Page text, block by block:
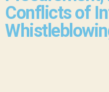
Conflicts of